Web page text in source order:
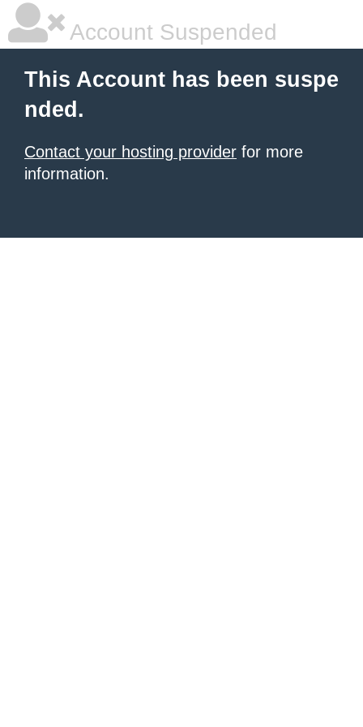
Account Suspended
This Account has been suspe
nded.
Contact your hosting provider for more
information.